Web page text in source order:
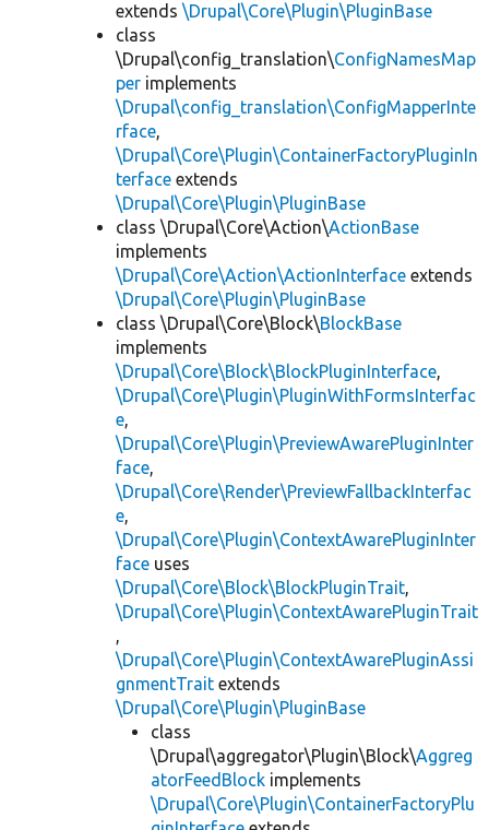
extends \Drupal\Core\Plugin\PluginBase
class
\Drupal\config_translation\ConfigNamesMap
per implements
\Drupal\config_translation\ConfigMapperInte
rface,
\Drupal\Core\Plugin\ContainerFactoryPluginIn
terface extends
\Drupal\Core\Plugin\PluginBase
class \Drupal\Core\Action\ActionBase
implements
\Drupal\Core\Action\ActionInterface extends
\Drupal\Core\Plugin\PluginBase
class \Drupal\Core\Block\BlockBase
implements
\Drupal\Core\Block\BlockPluginInterface,
\Drupal\Core\Plugin\PluginWithFormsInterfac
e,
\Drupal\Core\Plugin\PreviewAwarePluginInter
face,
\Drupal\Core\Render\PreviewFallbackInterfac
e,
\Drupal\Core\Plugin\ContextAwarePluginInter
face uses
\Drupal\Core\Block\BlockPluginTrait,
\Drupal\Core\Plugin\ContextAwarePluginTrait
,
\Drupal\Core\Plugin\ContextAwarePluginAssi
gnmentTrait extends
\Drupal\Core\Plugin\PluginBase
class
\Drupal\aggregator\Plugin\Block\Aggreg
atorFeedBlock implements
\Drupal\Core\Plugin\ContainerFactoryPlu